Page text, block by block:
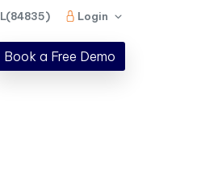
Login
Book a Free Demo